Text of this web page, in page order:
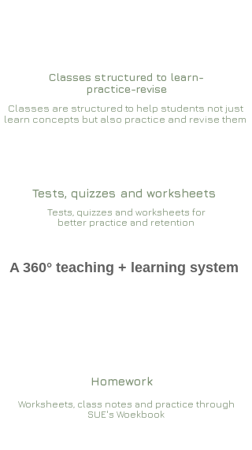
Classes structured to learn-
practice-revise
Classes are structured to help students not just
learn concepts but also practice and revise them
Tests, quizzes and worksheets
Tests, quizzes and worksheets for
better practice and retention
A 360° teaching + learning system
Homework
Worksheets, class notes and practice through
SUE's Woekbook